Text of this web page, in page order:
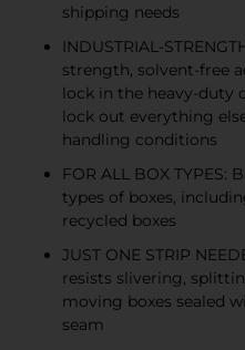
shipping needs
INDUSTRIAL-
strength, solvent-free
lock in the heavy-duty
lock out everything
handling conditions
FOR ALL BOX TYPES:
types of boxes,
recycled boxes
JUST ONE STRIP
resists slivering,
moving boxes sealed
seam